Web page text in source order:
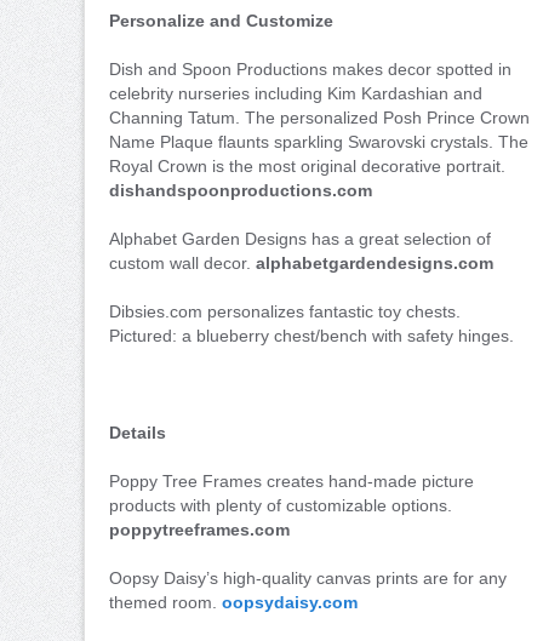
Personalize and Customize
Dish and Spoon Productions makes decor spotted in
celebrity nurseries including Kim Kardashian and
Channing Tatum. The personalized Posh Prince Crown
Name Plaque flaunts sparkling Swarovski crystals. The
Royal Crown is the most original decorative portrait.
dishandspoonproductions.com
Alphabet Garden Designs has a great selection of
custom wall decor. alphabetgardendesigns.com
Dibsies.com personalizes fantastic toy chests.
Pictured: a blueberry chest/bench with safety hinges.
Details
Poppy Tree Frames creates hand-made picture
products with plenty of customizable options.
poppytreeframes.com
Oopsy Daisy’s high-quality canvas prints are for any
themed room. oopsydaisy.com